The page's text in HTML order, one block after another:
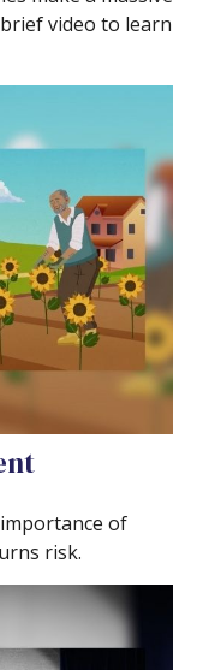
video to learn
of
risk.